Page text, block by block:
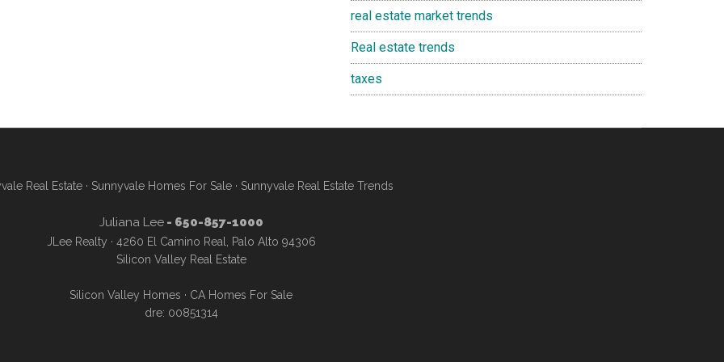
real estate market trends
Real estate trends
taxes
Real Estate· Sunnyvale Homes For Sale· Sunnyvale Real Estate Trends
Juliana Lee- 650-857-1000
JLee Realty · 4260 El Camino Real, Palo Alto 94306
Silicon Valley Real Estate
Silicon Valley Homes · CA Homes For Sale
dre: 00851314